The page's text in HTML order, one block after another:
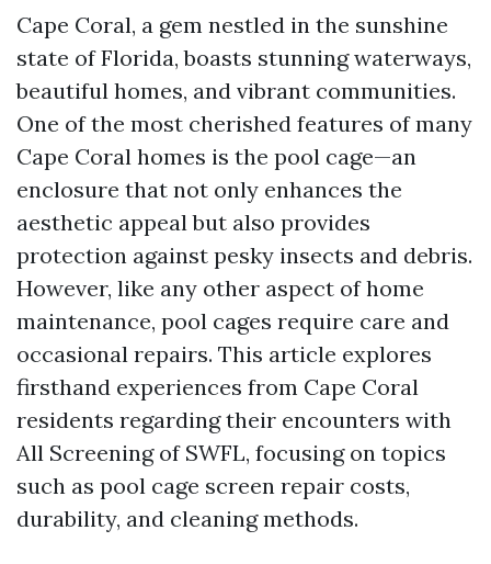
Cape Coral, a gem nestled in the sunshine
state of Florida, boasts stunning waterways,
beautiful homes, and vibrant communities.
One of the most cherished features of many
Cape Coral homes is the pool cage—an
enclosure that not only enhances the
aesthetic appeal but also provides
protection against pesky insects and debris.
However, like any other aspect of home
maintenance, pool cages require care and
occasional repairs. This article explores
firsthand experiences from Cape Coral
residents regarding their encounters with
All Screening of SWFL, focusing on topics
such as pool cage screen repair costs,
durability, and cleaning methods.